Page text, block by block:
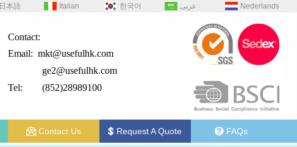
日本語 Italian 한국어 عربى Nederlands
Contact:
Email: mkt@usefulhk.com
ge2@usefulhk.com
Tel: (852)28989100
Contact Us Request A Quote FAQs